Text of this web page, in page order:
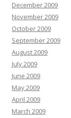
December 2009
November 2009
October 2009
September 2009
August 2009
July 2009
June 2009
May 2009
April 2009
March 2009